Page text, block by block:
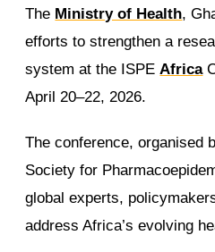
The Ministry of Health,
efforts to strengthen a
system at the ISPEAfrica
April 20–22, 2026.
The conference, organised
Society for
global experts,
address Africa’s evolving